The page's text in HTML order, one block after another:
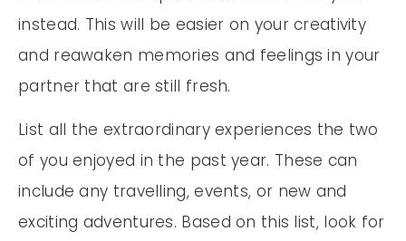
instead. This will be easier on your creativity
and reawaken memories and feelings in your
partner that are still fresh.
List all the extraordinary experiences the two
of you enjoyed in the past year. These can
include any travelling, events, or new and
exciting adventures. Based on this list, look for